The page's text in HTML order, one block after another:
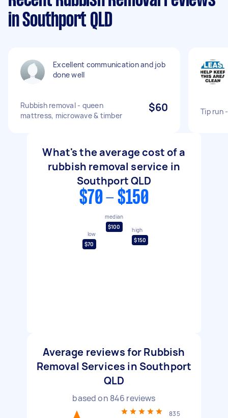
in Southport QLD
Excellent communication and job
done well
Rubbish removal - queen
mattress, microwave & timber
$60 Tip run
What's the average cost of a
rubbish removal service in
Southport QLD
$70 - $150
low
$70
median
$100
high
$150
Average reviews for Rubbish
Removal Services in Southport
QLD
based on 846 reviews
835